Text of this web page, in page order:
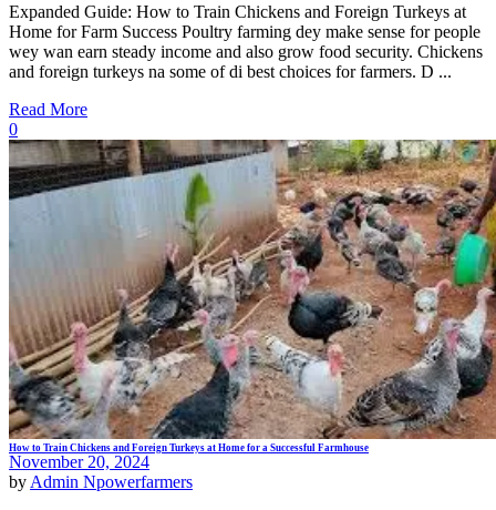
Expanded Guide: How to Train Chickens and Foreign Turkeys at
Home for Farm Success Poultry farming dey make sense for people
wey wan earn steady income and also grow food security. Chickens
and foreign turkeys na some of di best choices for farmers. D ...
Read More
0
How to Train Chickens and Foreign Turkeys at Home for a Successful Farmhouse
November 20, 2024
by Admin Npowerfarmers